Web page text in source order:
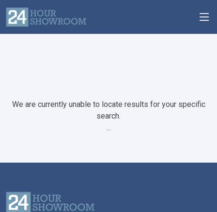
We are currently unable to locate results for your specific
search.
...